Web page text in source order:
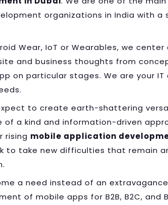
organizations in India with a
Wear, IoT or Wearables, we center
and business thoughts from
on particular stages. We are your
to create earth-shattering
a kind and information-driven
rising mobile application
to take new difficulties that remain
a need instead of an
of mobile apps for B2B, B2C, and